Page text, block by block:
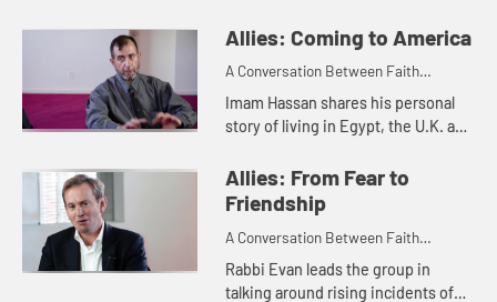
relationships during times of
tension including major world and
U.S. events....
Allies: Coming to America
A Conversation Between Faith
Leaders
Imam Hassan shares his personal
story of living in Egypt, the U.K. and
importance of a welcoming
community to help in orientation ...
Allies: From Fear to
Friendship
A Conversation Between Faith
Leaders
Rabbi Evan leads the group in
talking around rising incidents of